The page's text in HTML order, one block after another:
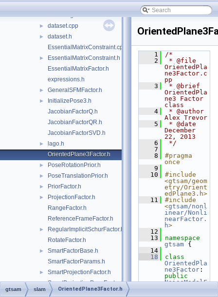
► dataset.cpp
►
dataset.h
EssentialMatrixConstraint.cpp
►
EssentialMatrixConstraint.h
EssentialMatrixFactor.h
expressions.h
► GeneralSFMFactor.h
►
InitializePose3.h
JacobianFactorQ.h
JacobianFactorQR.h
JacobianFactorSVD.h
►
lago.h
OrientedPlane3Factor.h
► PoseRotationPrior.h
► PoseTranslationPrior.h
► PriorFactor.h
►
ProjectionFactor.h
RangeFactor.h
ReferenceFrameFactor.h
►
RegularImplicitSchurFactor.h
RotateFactor.h
►
SmartFactorBase.h
SmartFactorParams.h
► SmartProjectionFactor.h
► SmartProjectionPoseFactor.h
StereoFactor.h
    1
/*
    2
* @file
OrientedPla
ne3Factor.c
pp
    3
* @brief
OrientedPla
ne3 Factor
class
    4
* @author
Alex Trevor
    5
* @date
December
22, 2013
    6
*/
    7
    8
#pragma
once
    9
   10
#include
<gtsam/geom
etry/Orient
edPlane3.h>
   11
#include
<gtsam/nonl
inear/Nonli
nearFactor.
h>
   12
   13
gtsam {
   14
   18
OrientedPla
ne3Factor
public
NoiseModelF
gtsam slam OrientedPlane3Factor.h